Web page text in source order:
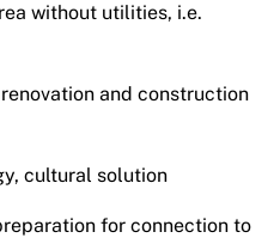
without utilities, i.e.
and construction
cultural solution
for connection to